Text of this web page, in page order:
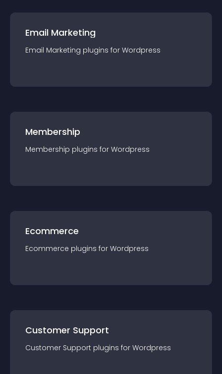
Email Marketing
Email Marketing plugins for Wordpress
Membership
Membership plugins for Wordpress
Ecommerce
Ecommerce plugins for Wordpress
Customer Support
Customer Support plugins for Wordpress